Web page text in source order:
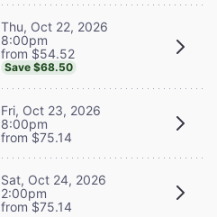
Thu, Oct 22, 2026
8:00pm
from $54.52
Save $68.50
Fri, Oct 23, 2026
8:00pm
from $75.14
Sat, Oct 24, 2026
2:00pm
from $75.14